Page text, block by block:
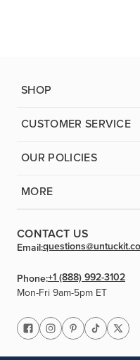
SHOP
CUSTOMER SERVICE
OUR POLICIES
MORE
CONTACT US
Email:
Phone:+1 (888) 992-3102
Mon-Fri 9am-5pm ET